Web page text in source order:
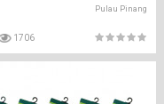
Pulau Pinang
1706